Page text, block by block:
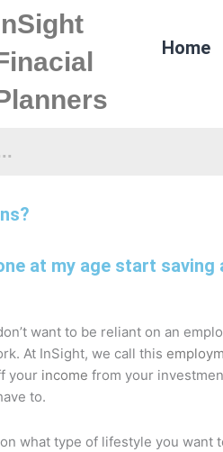
Home
at my age start saving
want to be reliant on an
At InSight, we call this
your income from your
to.
what type of lifestyle you